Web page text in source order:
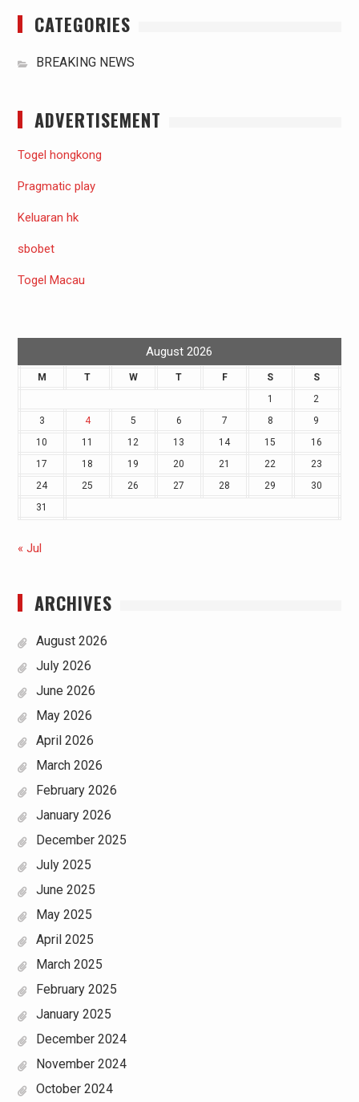
CATEGORIES
BREAKING NEWS
ADVERTISEMENT
Togel hongkong
Pragmatic play
Keluaran hk
sbobet
Togel Macau
August 2026
M T W T F S
S
1
2
3
4 5 6 7 8
9
10
11 12 13 14 15
16
17
18 19 20 21 22
23
24
25 26 27 28 29
30
31
« Jul
ARCHIVES
August 2026
July 2026
June 2026
May 2026
April 2026
March 2026
February 2026
January 2026
December 2025
July 2025
June 2025
May 2025
April 2025
March 2025
February 2025
January 2025
December 2024
November 2024
October 2024